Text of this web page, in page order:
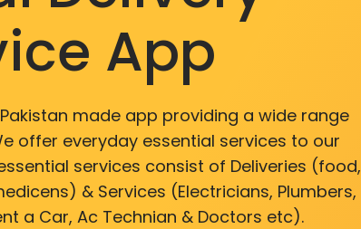
App
made app providing a wide range
offer everyday essential services to our
services consist of Deliveries (food,
& Services (Electricians, Plumbers,
a Car, Ac Technian & Doctors etc).